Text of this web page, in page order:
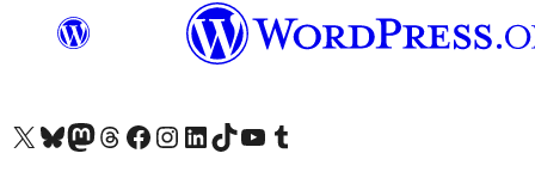
Tsidiho ny kaonty X (twitter fahiny)
Visit our Bluesky account
Tsidiho ny kaonty Mastodon antsika
Visit our Threads account
Tsidiho ny pejy facebook
Tsidiho ny kaonty Instagram
Tsidiho ny Linkedin
Visit our TikTok account
Tsidiho ny Youtube
Visit our Tumblr account